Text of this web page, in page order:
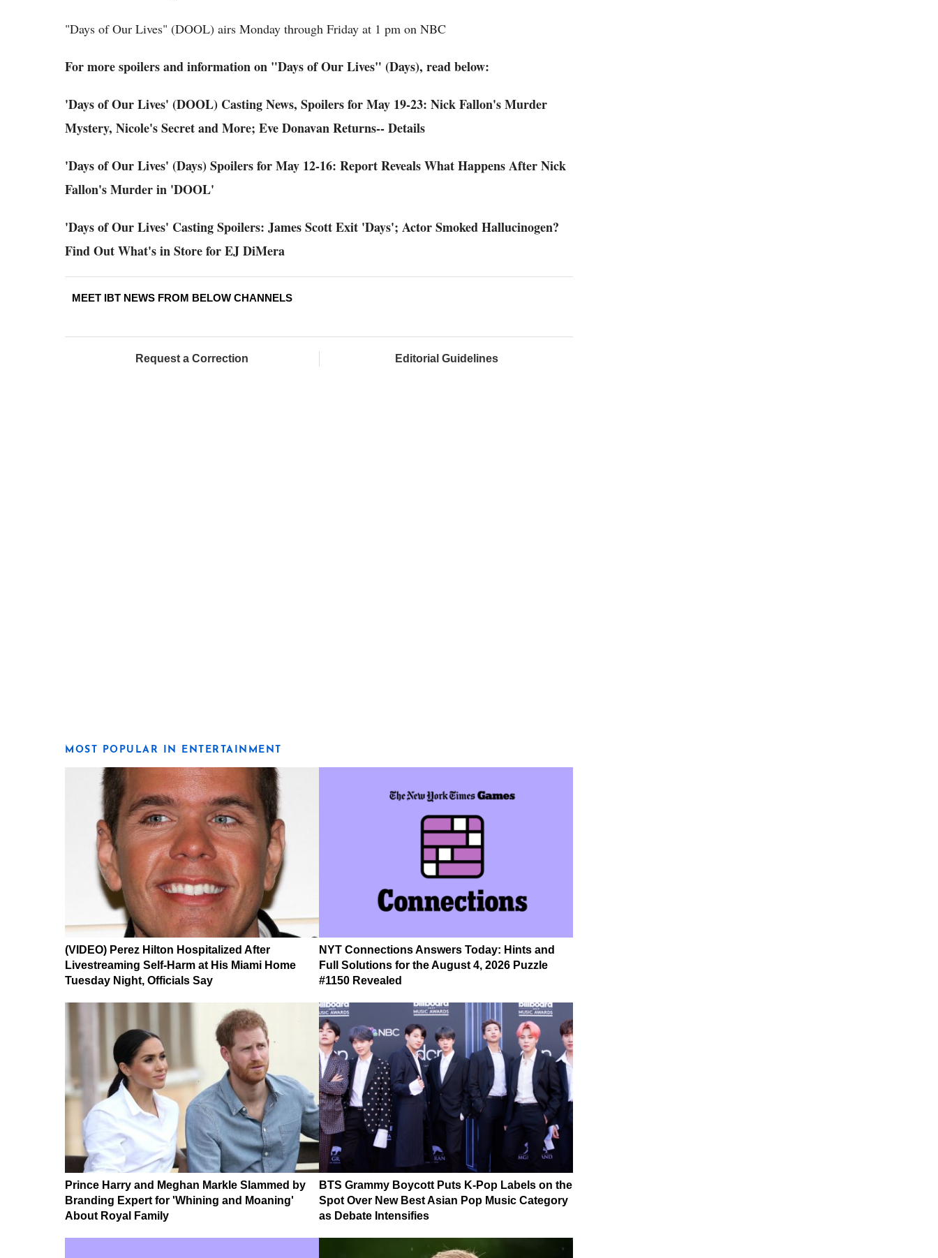
"Days of Our Lives" (DOOL) airs Monday through Friday at 1 pm on NBC
For more spoilers and information on "Days of Our Lives" (Days), read below:
'Days of Our Lives' (DOOL) Casting News, Spoilers for May 19-23: Nick Fallon's Murder
Mystery, Nicole's Secret and More; Eve Donavan Returns-- Details
'Days of Our Lives' (Days) Spoilers for May 12-16: Report Reveals What Happens After Nick
Fallon's Murder in 'DOOL'
'Days of Our Lives' Casting Spoilers: James Scott Exit 'Days'; Actor Smoked Hallucinogen?
Find Out What's in Store for EJ DiMera
MEET IBT NEWS FROM BELOW CHANNELS
Request a Correction Editorial Guidelines
MOST POPULAR IN ENTERTAINMENT
(VIDEO) Perez Hilton Hospitalized After
Livestreaming Self-Harm at His Miami Home
Tuesday Night, Officials Say
NYT Connections Answers Today: Hints and
Full Solutions for the August 4, 2026 Puzzle
#1150 Revealed
Prince Harry and Meghan Markle Slammed by
Branding Expert for 'Whining and Moaning'
About Royal Family
BTS Grammy Boycott Puts K-Pop Labels on the
Spot Over New Best Asian Pop Music Category
as Debate Intensifies